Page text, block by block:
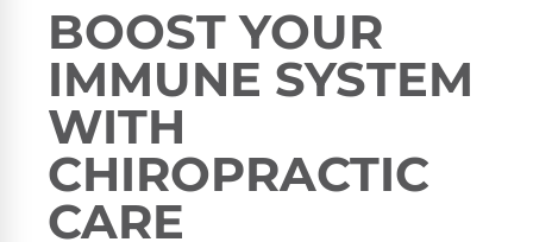
BOOST YOUR
IMMUNE SYSTEM
WITH
CHIROPRACTIC
CARE